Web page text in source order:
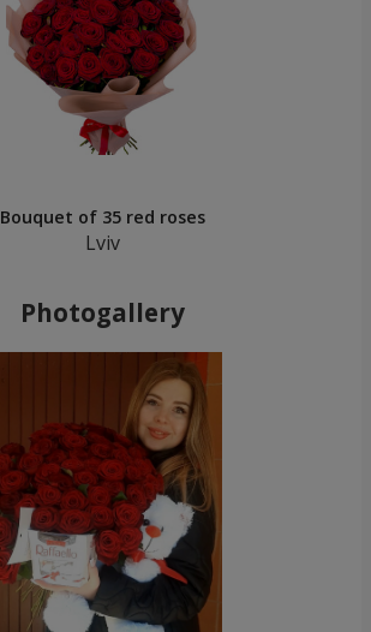
Bouquet of 35 red roses
Lviv
Photogallery